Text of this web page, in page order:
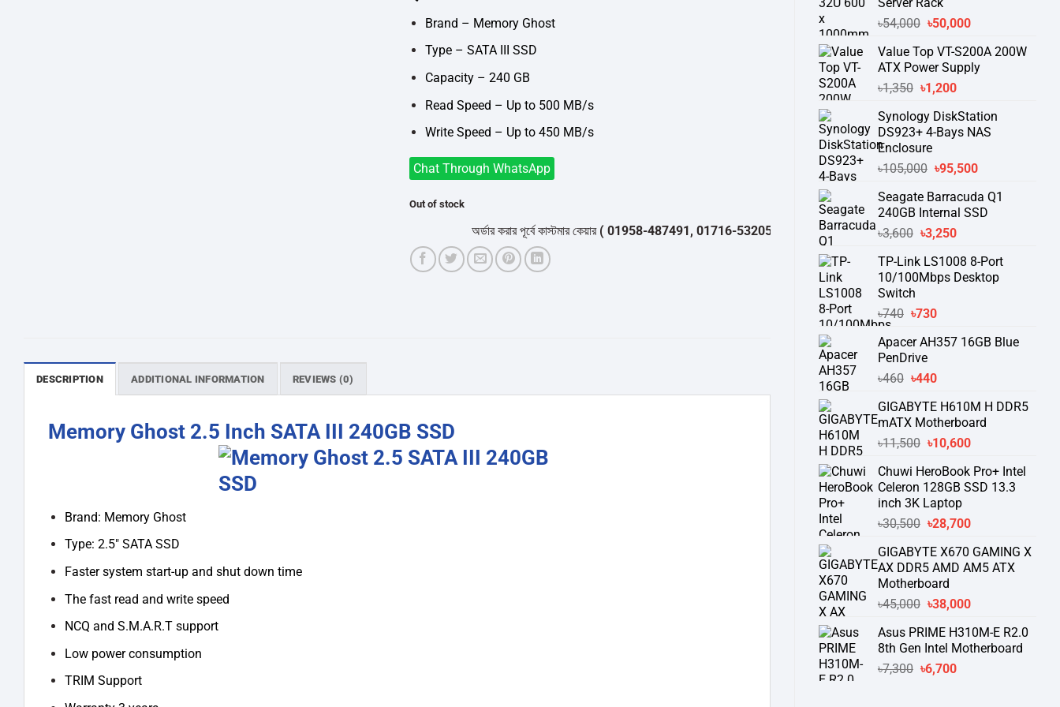
৳54,000 Original
was:
৳54,000.
৳50,000Current
is:
৳50,000.
Value Top VT-S200A 200W
ATX Power Supply
৳1,350 Original
was:
৳1,350.
৳1,200Current
is:
৳1,200.
Synology DiskStation
DS923+ 4-Bays NAS
Enclosure
৳105,000 Original
was:
৳105,000.
৳95,500Current
is:
৳95,500.
Seagate Barracuda Q1
240GB Internal SSD
৳3,600 Original
was:
৳3,600.
৳3,250Current
is:
৳3,250.
TP-Link LS1008 8-Port
10/100Mbps Desktop
Switch
৳740 Original
was:
৳740.
৳730Current
is:
Apacer AH357 16GB Blue
PenDrive
৳460 Original
was:
৳460.
৳440Current
is:
৳440.
GIGABYTE H610M H DDR5
mATX Motherboard
৳11,500 Original
was:
৳11,500.
৳10,600Current
is:
৳10,600.
Chuwi HeroBook Pro+ Intel
Celeron 128GB SSD 13.3
inch 3K Laptop
৳30,500 Original
was:
৳30,500.
৳28,700Current
is:
৳28,700.
GIGABYTE X670 GAMING X
AX DDR5 AMD AM5 ATX
Motherboard
৳45,000 Original
was:
৳45,000.
৳38,000Current
is:
৳38,000.
Asus PRIME H310M-E R2.0
8th Gen Intel Motherboard
৳7,300 Original
৳6,700Current
৳3,900.৳3,550.
Brand – Memory Ghost
Type – SATA III SSD
Capacity – 240 GB
Read Speed – Up to 500 MB/s
Write Speed – Up to 450 MB/s
Chat Through WhatsApp
Out of stock
অর্ডার করার পূর্বে কাস্টমার কেয়ার( 01958-487491, 01716-532050 )থেকে পন্যের স্টক ও ডেলিভারি সম্পর্কে জেনে নেয়ার অনুরোধ করা যাচ্ছে।
DESCRIPTION ADDITIONAL INFORMATION REVIEWS (0)
Memory Ghost 2.5 Inch SATA III 240GB SSD
Brand: Memory Ghost
Type: 2.5″ SATA SSD
Faster system start-up and shut down time
The fast read and write speed
NCQ and S.M.A.R.T support
Low power consumption
TRIM Support